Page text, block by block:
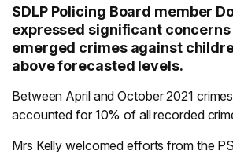
SDLP Policing Board member
expressed significant
emerged crimes against
above forecasted levels.
Between April and October 2021
accounted for 10% of all recorded
Mrs Kelly welcomed efforts from the